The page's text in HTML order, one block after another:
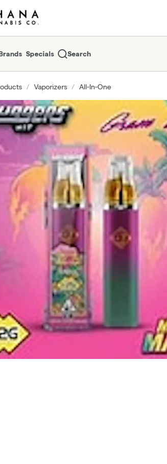
home page
Specials Search
/ Vaporizers / All-In-One